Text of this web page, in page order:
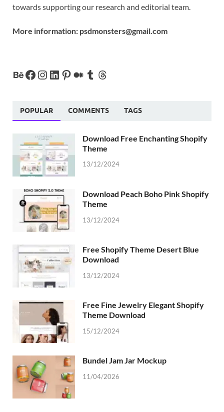
towards supporting our research and editorial team.
More information: psdmonsters@gmail.com
POPULAR COMMENTS TAGS
Download Free Enchanting Shopify
Theme
13/12/2024
Download Peach Boho Pink Shopify
Theme
13/12/2024
Free Shopify Theme Desert Blue
Download
13/12/2024
Free Fine Jewelry Elegant Shopify
Theme Download
15/12/2024
Bundel Jam Jar Mockup
11/04/2026